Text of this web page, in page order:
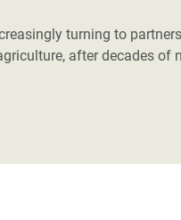
turning to
after decades of